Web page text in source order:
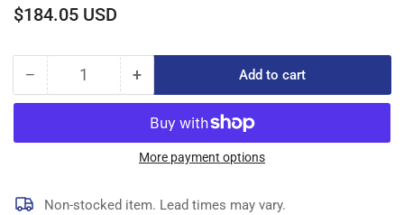
Regular
$184.05 USD
− Decrease
quantity
51105G
Quantity +Increase
quantity
for
51105G
FEED
Add to cart
More payment options
Non-stocked item. Lead times may vary.